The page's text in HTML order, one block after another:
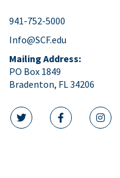
941-752-5000
Info@SCF.edu
Mailing Address:
PO Box 1849
Bradenton, FL 34206
twitter icon
facebook